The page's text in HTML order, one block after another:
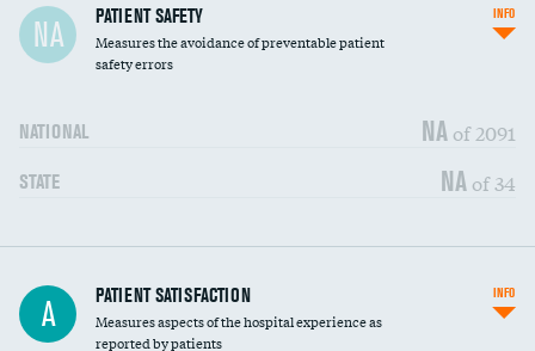
In-hospital mortality
30-day mortality
NA PATIENT SAFETY
Measures the avoidance of preventable patient
safety errors
NATIONAL NA of 2091
STATE NA of 34
INFO
Central line-associated bloodstream infections
(CLABSI)
DATA UNAVAILABLE
A PATIENT SATISFACTION
Measures aspects of the hospital experience as
reported by patients
INFO